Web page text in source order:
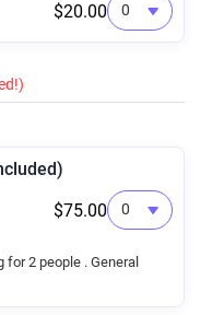
$20.00
$75.00
2 people . General